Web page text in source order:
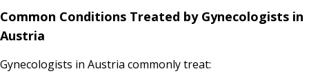
Common Conditions Treated by Gynecologists in
Austria
Gynecologists in Austria commonly treat: